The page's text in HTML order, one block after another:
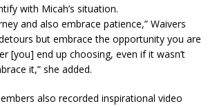
with Micah’s situation.
and also embrace patience,” Waivers
but embrace the opportunity you are
[you] end up choosing, even if it wasn’t
it,” she added.
also recorded inspirational video